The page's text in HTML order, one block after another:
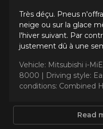
Très déçu. Pneus
neige ou sur la glace
l'hiver suivant. Par
justement dû à une
Vehicle: Mitsubishi i-
8000 | Driving style:
conditions: Combined
Read
*Attention this tire size is a
vehicle, you must check
your vehicle directly before